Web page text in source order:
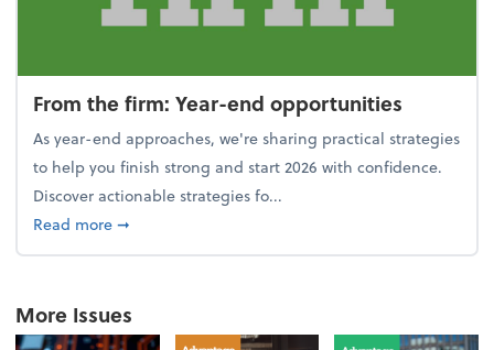
From the firm: Year-end opportunities
As year-end approaches, we're sharing practical strategies
to help you finish strong and start 2026 with confidence.
Discover actionable strategies fo...
Read moreabout From the firm: Year-end opportunities
➞
More Issues